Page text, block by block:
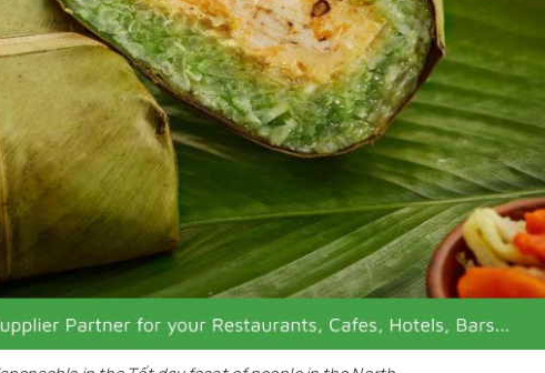
in fish sauce)
Vietnam
in coconut water)
pickled turnip)
melon soup with stuffed pork)